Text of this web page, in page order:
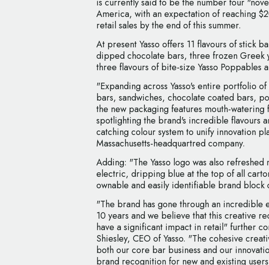
America, with an expectation of reaching
retail sales by the end of this summer.
At present Yasso offers 11 flavours of stick
dipped chocolate bars, three frozen Greek
three flavours of bite-size Yasso Poppables
"Expanding across Yasso's entire portfolio
bars, sandwiches, chocolate coated bars,
the new packaging features mouth-
spotlighting the brand's incredible flavours
catching colour system to unify innovation
Massachusetts-headquartred company.
Adding: "The Yasso logo was also refreshed
electric, dripping blue at the top of all
ownable and easily identifiable brand block
"The brand has gone through an incredible
10 years and we believe that this creative
have a significant impact in retail" further
Shiesley, CEO of Yasso. "The cohesive
both our core bar business and our
brand recognition for new and existing users